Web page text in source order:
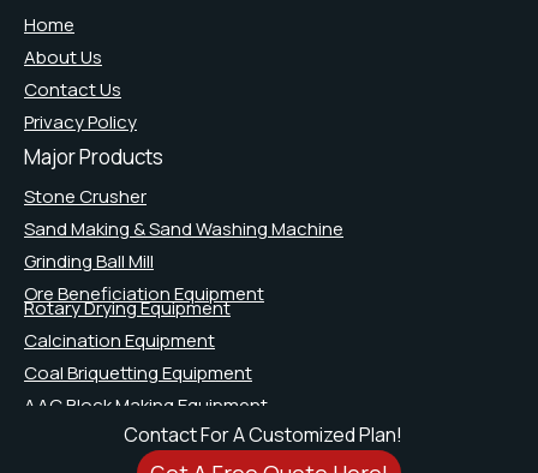
Contact For A Customized Plan!
Home
About Us
Contact Us
Privacy Policy
Major Products
Stone Crusher
Sand Making & Sand Washing Machine
Grinding Ball Mill
Ore Beneficiation Equipment
Rotary Drying Equipment
Calcination Equipment
Coal Briquetting Equipment
AAC Block Making Equipment